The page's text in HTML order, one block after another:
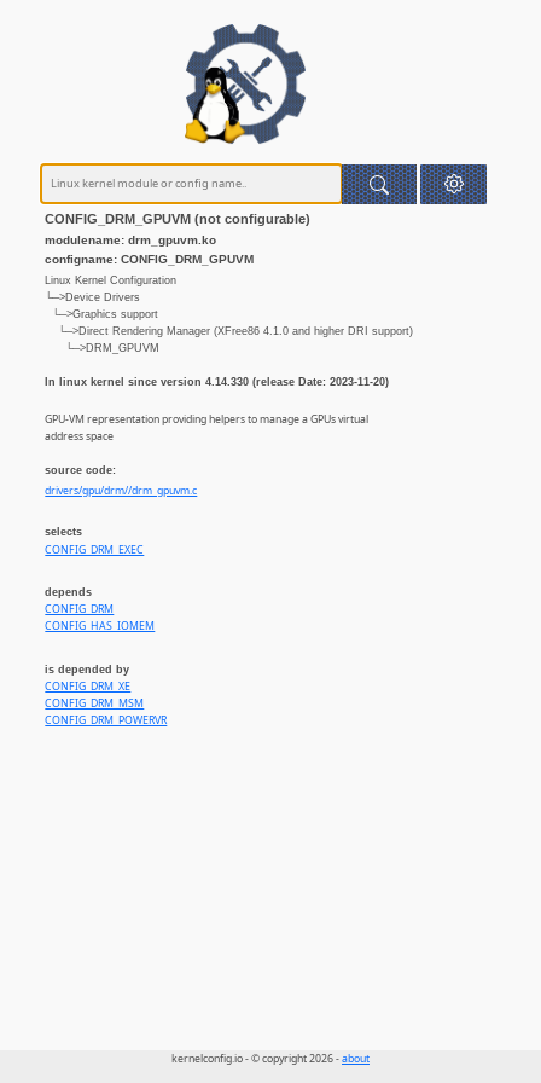
CONFIG_DRM_GPUVM (not configurable)
modulename: drm_gpuvm.ko
configname: CONFIG_DRM_GPUVM
Linux Kernel Configuration
└─>Device Drivers
└─>Graphics support
└─>Direct Rendering Manager (XFree86 4.1.0 and higher DRI support)
└─>DRM_GPUVM
In linux kernel since version 4.14.330 (release Date: 2023-11-20)
GPU-VM representation providing helpers to manage a GPUs virtual
address space
source code:
drivers/gpu/drm//drm_gpuvm.c
selects
CONFIG_DRM_EXEC
depends
CONFIG_DRM
CONFIG_HAS_IOMEM
is depended by
CONFIG_DRM_XE
CONFIG_DRM_MSM
CONFIG_DRM_POWERVR
kernelconfig.io - © copyright 2026 -about